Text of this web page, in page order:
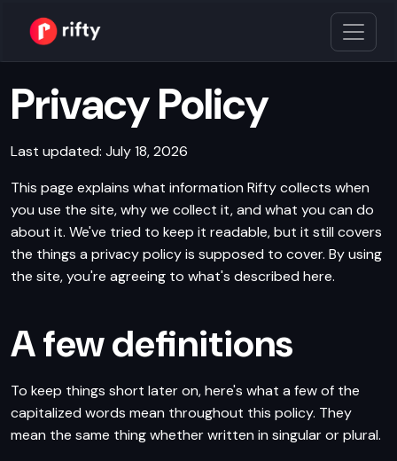
Privacy Policy
Last updated: July 18, 2026
This page explains what information Rifty collects when
you use the site, why we collect it, and what you can do
about it. We've tried to keep it readable, but it still covers
the things a privacy policy is supposed to cover. By using
the site, you're agreeing to what's described here.
A few definitions
To keep things short later on, here's what a few of the
capitalized words mean throughout this policy. They
mean the same thing whether written in singular or plural.